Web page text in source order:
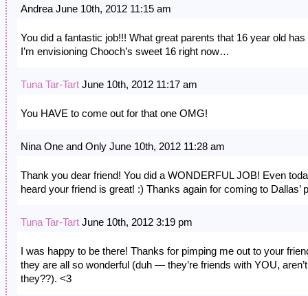
Andrea June 10th, 2012 11:15 am
You did a fantastic job!!! What great parents that 16 year old has
I’m envisioning Chooch’s sweet 16 right now…
Tuna Tar-Tart June 10th, 2012 11:17 am
You HAVE to come out for that one OMG!
Nina One and Only June 10th, 2012 11:28 am
Thank you dear friend! You did a WONDERFUL JOB! Even
heard your friend is great! :) Thanks again for coming to Dallas’
Tuna Tar-Tart June 10th, 2012 3:19 pm
I was happy to be there! Thanks for pimping me out to your
they are all so wonderful (duh — they’re friends with YOU, aren’t
they??). <3